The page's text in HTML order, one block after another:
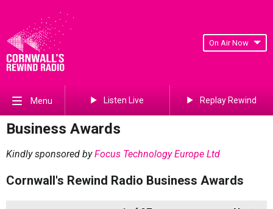
On Air Now
Menu Listen Live Replay Rewind
Business Awards
Kindly sponsored byFocus Technology Europe Ltd
Cornwall's Rewind Radio Business Awards